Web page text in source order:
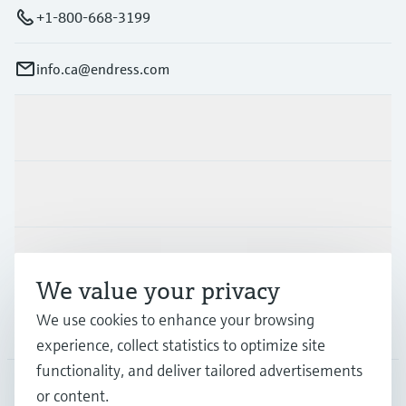
+1-800-668-3199
info.ca@endress.com
Company
We value your privacy
We use cookies to enhance your browsing
experience, collect statistics to optimize site
functionality, and deliver tailored advertisements
or content.